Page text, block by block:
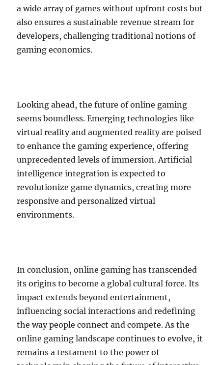
a wide array of games without upfront costs but
also ensures a sustainable revenue stream for
developers, challenging traditional notions of
gaming economics.
Looking ahead, the future of online gaming
seems boundless. Emerging technologies like
virtual reality and augmented reality are poised
to enhance the gaming experience, offering
unprecedented levels of immersion. Artificial
intelligence integration is expected to
revolutionize game dynamics, creating more
responsive and personalized virtual
environments.
In conclusion, online gaming has transcended
its origins to become a global cultural force. Its
impact extends beyond entertainment,
influencing social interactions and redefining
the way people connect and compete. As the
online gaming landscape continues to evolve, it
remains a testament to the power of